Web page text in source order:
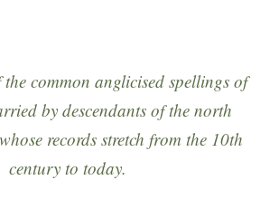
the common anglicised spellings of
by descendants of the north
records stretch from the 10th
century to today.